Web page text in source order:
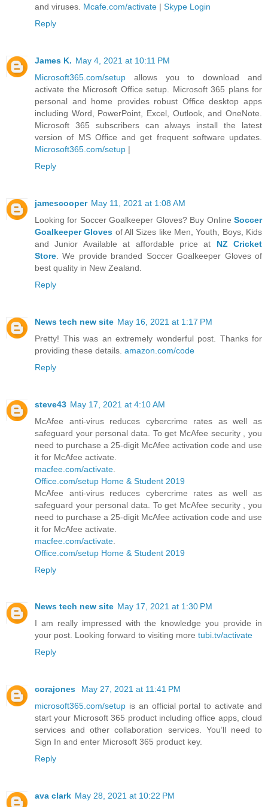
and viruses. Mcafe.com/activate | Skype Login
Reply
James K. May 4, 2021 at 10:11 PM
Microsoft365.com/setup allows you to download and
activate the Microsoft Office setup. Microsoft 365 plans for
personal and home provides robust Office desktop apps
including Word, PowerPoint, Excel, Outlook, and OneNote.
Microsoft 365 subscribers can always install the latest
version of MS Office and get frequent software updates.
Microsoft365.com/setup |
Reply
jamescooper May 11, 2021 at 1:08 AM
Looking for Soccer Goalkeeper Gloves? Buy Online Soccer
Goalkeeper Gloves of All Sizes like Men, Youth, Boys, Kids
and Junior Available at affordable price at NZ Cricket
Store . We provide branded Soccer Goalkeeper Gloves of
best quality in New Zealand.
Reply
News tech new site May 16, 2021 at 1:17 PM
Pretty! This was an extremely wonderful post. Thanks for
providing these details. amazon.com/code
Reply
steve43 May 17, 2021 at 4:10 AM
McAfee anti-virus reduces cybercrime rates as well as
safeguard your personal data. To get McAfee security , you
need to purchase a 25-digit McAfee activation code and use
it for McAfee activate.
macfee.com/activate
Office.com/setup Home & Student 2019
McAfee anti-virus reduces cybercrime rates as well as
safeguard your personal data. To get McAfee security , you
need to purchase a 25-digit McAfee activation code and use
it for McAfee activate.
macfee.com/activate
Office.com/setup Home & Student 2019
Reply
News tech new site May 17, 2021 at 1:30 PM
I am really impressed with the knowledge you provide in
your post. Looking forward to visiting more tubi.tv/activate
Reply
corajones
May 27, 2021 at 11:41 PM
microsoft365.com/setup is an official portal to activate and
start your Microsoft 365 product including office apps, cloud
services and other collaboration services. You’ll need to
Sign In and enter Microsoft 365 product key.
Reply
ava clark May 28, 2021 at 10:22 PM